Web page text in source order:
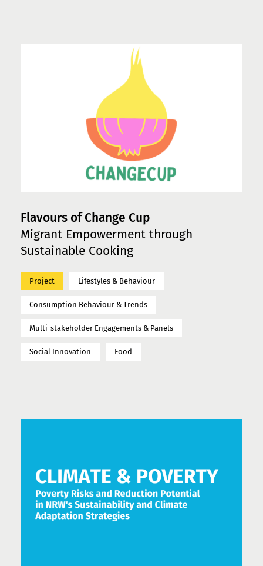
Flavours of Change Cup
Migrant Empowerment through
Sustainable Cooking
Project Lifestyles & Behaviour
Consumption Behaviour & Trends
Multi-stakeholder Engagements & Panels
Social Innovation Food